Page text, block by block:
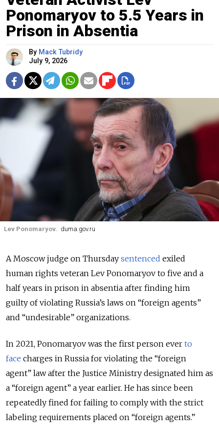
Ponomaryov to 5.5 Years in
Prison in Absentia
By Mack Tubridy
July 9, 2026
Lev Ponomaryov. duma.gov.ru
A Moscow judge on Thursday sentenced exiled
human rights veteran Lev Ponomaryov to five and a
half years in prison in absentia after finding him
guilty of violating Russia’s laws on “foreign agents”
and “undesirable” organizations.
In 2021, Ponomaryov was the first person ever to
face charges in Russia for violating the “foreign
agent” law after the Justice Ministry designated him as
a “foreign agent” a year earlier. He has since been
repeatedly fined for failing to comply with the strict
labeling requirements placed on “foreign agents.”